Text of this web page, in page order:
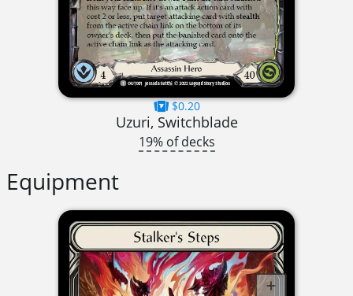
$0.20
Uzuri, Switchblade
19% of decks
Equipment